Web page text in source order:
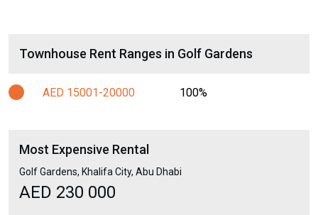
Townhouse Rent Ranges in Golf Gardens
AED 15001-20000 100%
Most Expensive Rental
Golf Gardens, Khalifa City, Abu Dhabi
AED 230 000